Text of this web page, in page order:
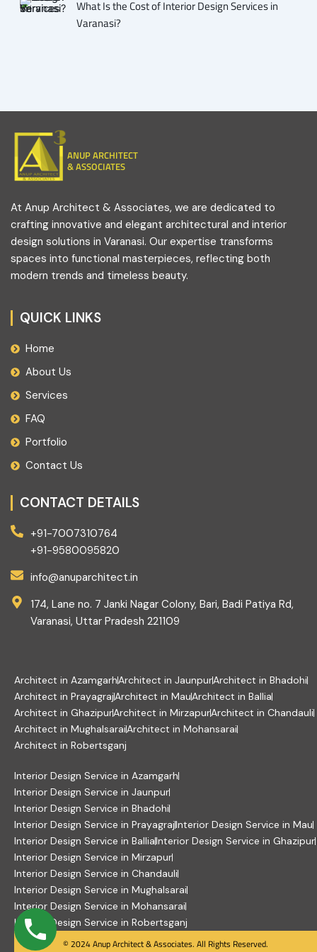
What Is the Cost of Interior Design Services in
Varanasi?
ANUP ARCHITECT
& ASSOCIATES
At Anup Architect & Associates, we are dedicated to
crafting innovative and elegant architectural and interior
design solutions in Varanasi. Our expertise transforms
spaces into functional masterpieces, reflecting both
modern trends and timeless beauty.
QUICK LINKS
Home
About Us
Services
FAQ
Portfolio
Contact Us
CONTACT DETAILS
+91-7007310764
+91-9580095820
info@anuparchitect.in
174, Lane no. 7 Janki Nagar Colony, Bari, Badi Patiya Rd,
Varanasi, Uttar Pradesh 221109
Architect in AzamgarhArchitect in JaunpurArchitect in Bhadohi
Architect in PrayagrajArchitect in MauArchitect in Ballia
Architect in GhazipurArchitect in MirzapurArchitect in Chandauli
Architect in MughalsaraiArchitect in Mohansarai
Architect in Robertsganj
Interior Design Service in Azamgarh
Interior Design Service in Jaunpur
Interior Design Service in Bhadohi
Interior Design Service in PrayagrajInterior Design Service in Mau
Interior Design Service in BalliaInterior Design Service in Ghazipur
Interior Design Service in Mirzapur
Interior Design Service in Chandauli
Interior Design Service in Mughalsarai
Interior Design Service in Mohansarai
Interior Design Service in Robertsganj
© 2024 Anup Architect & Associates. All Rights Reserved.